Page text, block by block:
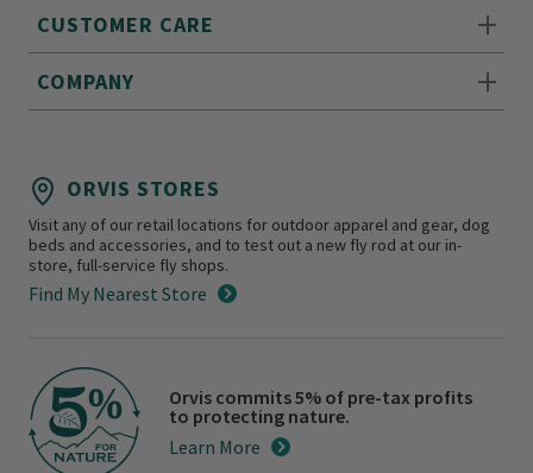
CUSTOMER CARE
COMPANY
ORVIS STORES
Visit any of our retail locations for outdoor apparel and gear, dog
beds and accessories, and to test out a new fly rod at our in-
store, full-service fly shops.
Find My Nearest Store
Orvis commits 5% of pre-tax profits
to protecting nature.
Learn More